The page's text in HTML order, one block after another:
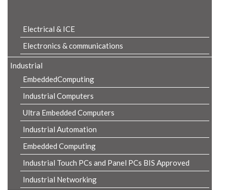
Electrical & ICE
Electronics & communications
Industrial
EmbeddedComputing
Industrial Computers
Ultra Embedded Computers
Industrial Automation
Embedded Computing
Industrial Touch PCs and Panel PCs BIS Approved
Industrial Networking